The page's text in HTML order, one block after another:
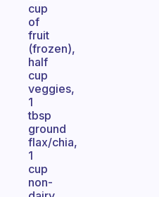
cup
of
fruit
(frozen),
half
cup
veggies,
1
tbsp
ground
flax/chia,
1
cup
non-